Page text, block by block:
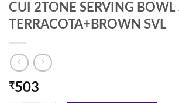
CUI 2TONE SERVING BOWL
TERRACOTA+BROWN SVL
₹503